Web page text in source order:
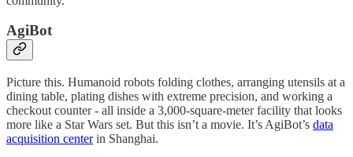
AgiBot
Picture this. Humanoid robots folding clothes, arranging utensils at a
dining table, plating dishes with extreme precision, and working a
checkout counter - all inside a 3,000-square-meter facility that looks
more like a Star Wars set. But this isn’t a movie. It’s AgiBot’s data
acquisition centerin Shanghai.